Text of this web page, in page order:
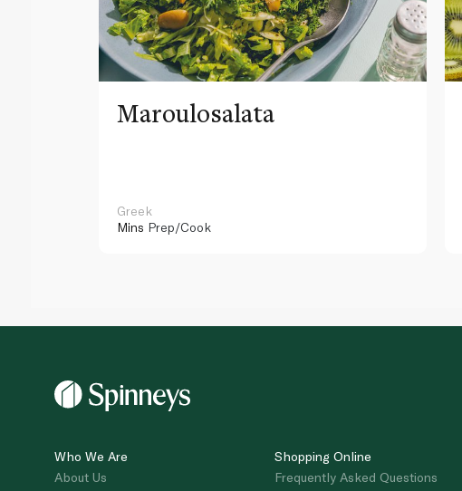
Maroulosalata
Greek
Mins Prep/Cook
Who We Are
About Us
Shopping Online
Frequently Asked Questions